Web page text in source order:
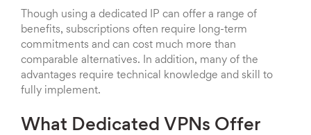
Though using a dedicated IP can offer a range of
benefits, subscriptions often require long-term
commitments and can cost much more than
comparable alternatives. In addition, many of the
advantages require technical knowledge and skill to
fully implement.
What Dedicated VPNs Offer